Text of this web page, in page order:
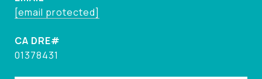
[email protected]
01378431